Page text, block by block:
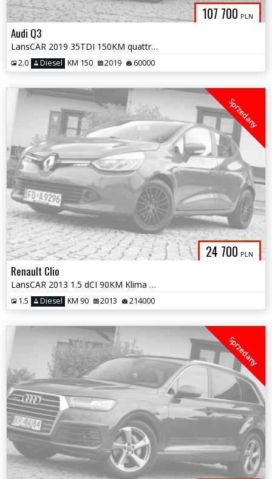
107 700 PLN
Audi Q3
LansCAR 2019 35TDI 150KM quattro SLine NaviVirtualCocpitAmbientePdcLed
2.0 Diesel KM 150 2019 60000
24 700 PLN
Sprzedany
Renault Clio
LansCAR 2013 1.5 dCI 90KM Klima NaviGPS LED Alu16''
1.5 Diesel KM 90 2013 214000
Sprzedany